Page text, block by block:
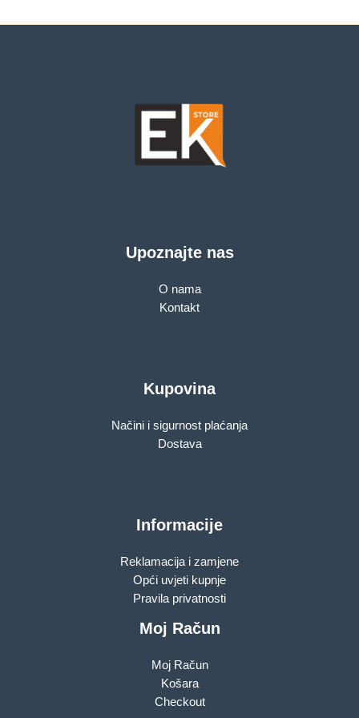
Upoznajte nas
O nama
Kontakt
Kupovina
Načini i sigurnost plaćanja
Dostava
Informacije
Reklamacija i zamjene
Opći uvjeti kupnje
Pravila privatnosti
Moj Račun
Moj Račun
Košara
Checkout